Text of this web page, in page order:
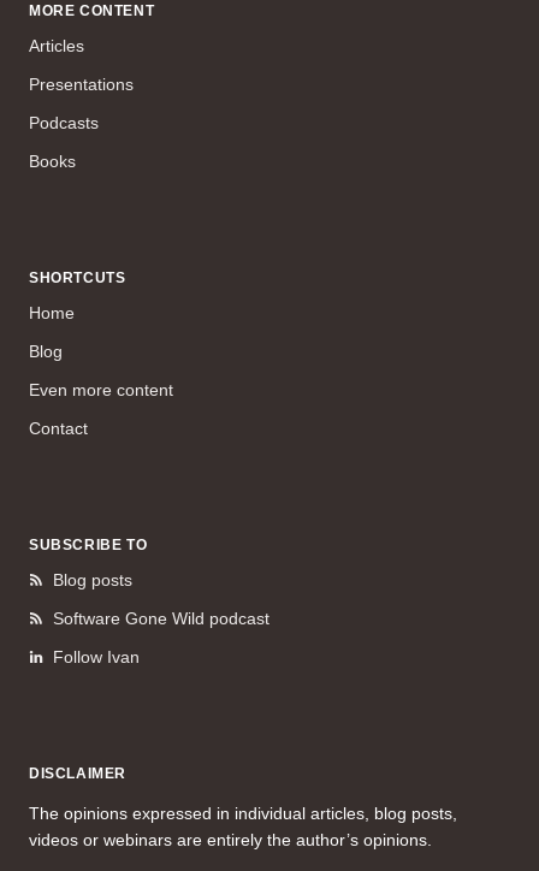
MORE CONTENT
Articles
Presentations
Podcasts
Books
SHORTCUTS
Home
Blog
Even more content
Contact
SUBSCRIBE TO
Blog posts
Software Gone Wild podcast
Follow Ivan
DISCLAIMER
The opinions expressed in individual articles, blog posts,
videos or webinars are entirely the author’s opinions.